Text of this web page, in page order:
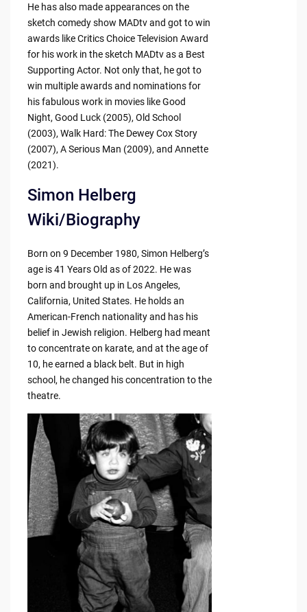
He has also made appearances on the
sketch comedy show MADtv and got to win
awards like Critics Choice Television Award
for his work in the sketch MADtv as a Best
Supporting Actor. Not only that, he got to
win multiple awards and nominations for
his fabulous work in movies like Good
Night, Good Luck (2005), Old School
(2003), Walk Hard: The Dewey Cox Story
(2007), A Serious Man (2009), and Annette
(2021).
Simon Helberg
Wiki/Biography
Born on 9 December 1980, Simon Helberg’s
age is 41 Years Old as of 2022. He was
born and brought up in Los Angeles,
California, United States. He holds an
American-French nationality and has his
belief in Jewish religion. Helberg had meant
to concentrate on karate, and at the age of
10, he earned a black belt. But in high
school, he changed his concentration to the
theatre.